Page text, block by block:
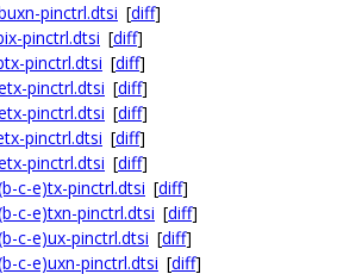
pinctrl.dtsi [diff]
pinctrl.dtsi [diff]
pinctrl.dtsi [diff]
pinctrl.dtsi [diff]
pinctrl.dtsi [diff]
pinctrl.dtsi [diff]
pinctrl.dtsi [diff]
c-e)tx-pinctrl.dtsi [diff]
c-e)txn-pinctrl.dtsi [diff]
c-e)ux-pinctrl.dtsi [diff]
c-e)uxn-pinctrl.dtsi [diff]